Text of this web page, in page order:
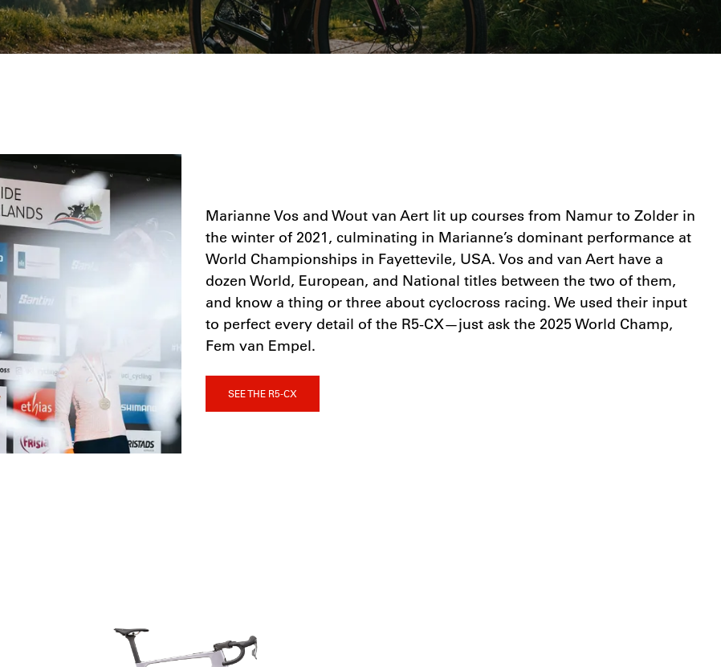
Marianne Vos and Wout van Aert lit up courses from Namur to Zolder in
the winter of 2021, culminating in Marianne’s dominant performance at
World Championships in Fayettevile, USA. Vos and van Aert have a
dozen World, European, and National titles between the two of them,
and know a thing or three about cyclocross racing. We used their input
to perfect every detail of the R5-CX—just ask the 2025 World Champ,
Fem van Empel.
SEE THE R5-CX